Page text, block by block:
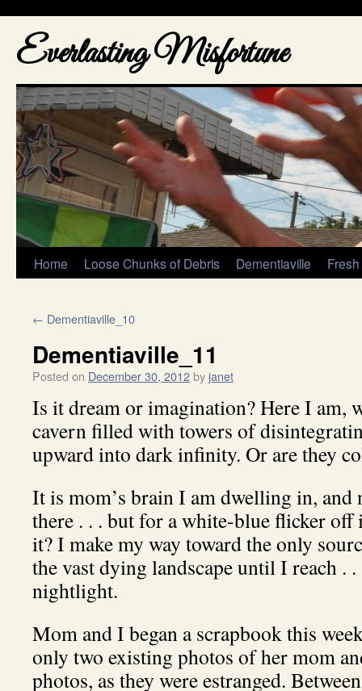
Everlasting Misfortune
Home Loose Chunks of Debris Dementiaville Fresh
← Dementiaville_10
Dementiaville_11
Posted on December 30, 2012by janet
Is it dream or imagination? Here I am,
cavern filled with towers of
upward into dark infinity. Or are they
It is mom’s brain I am dwelling in, and
there . . . but for a white-blue flicker off
it? I make my way toward the only
the vast dying landscape until I reach .
nightlight.
Mom and I began a scrapbook this
only two existing photos of her mom
photos, as they were estranged.